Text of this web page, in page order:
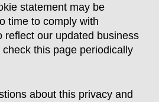
statement may be
time to comply with
reflect our updated business
this page periodically
about this privacy and